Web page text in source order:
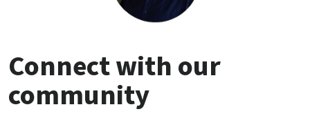
Connect with our
community